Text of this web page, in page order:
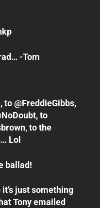
-Tom
to @FreddieGibbs,
to
to the
Lol
ballad!
just something
Tony emailed